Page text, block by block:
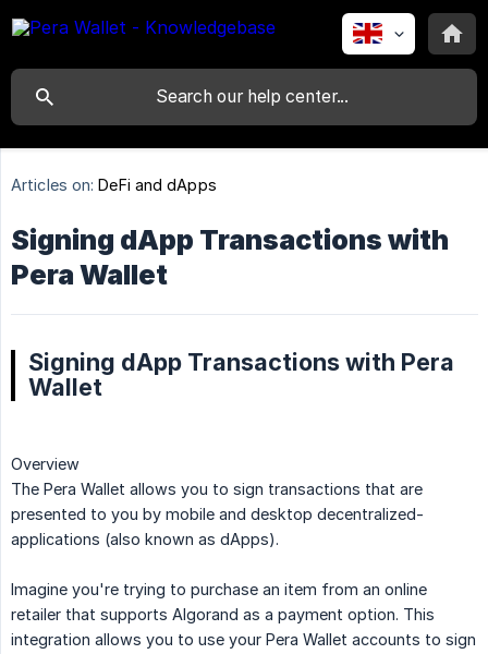
Articles on: DeFi and dApps
Signing dApp Transactions with
Pera Wallet
Signing dApp Transactions with Pera
Wallet
Overview
The Pera Wallet allows you to sign transactions that are
presented to you by mobile and desktop decentralized-
applications (also known as dApps).
Imagine you're trying to purchase an item from an online
retailer that supports Algorand as a payment option. This
integration allows you to use your Pera Wallet accounts to sign